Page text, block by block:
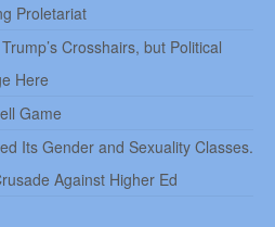
Proletariat
Crosshairs, but Political
Here
Game
Its Gender and Sexuality Classes.
Against Higher Ed